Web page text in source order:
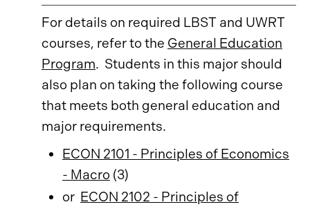
For details on required LBST and UWRT
courses, refer to the General Education
Program. Students in this major should
also plan on taking the following course
that meets both general education and
major requirements.
ECON 2101 - Principles of Economics
- Macro (3)
or ECON 2102 - Principles of